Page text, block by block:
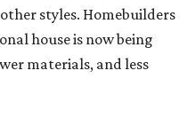
styles. Homebuilders
house is now being
materials, and less